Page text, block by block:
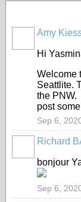
Amy
Hi
Welcome
Seattlite.
the PNW.
post
Sep 6,
Richard
bonjour
Sep 6,